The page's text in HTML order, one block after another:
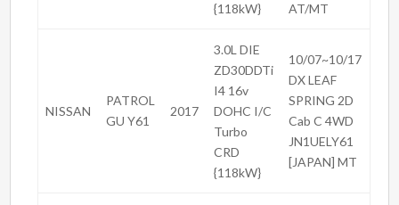
{118kW}
AT/MT
NISSAN
PATROL
GU Y61
2017
3.0L DIE
ZD30DDTi
I4 16v
DOHC I/C
Turbo
CRD
{118kW}
10/07~10/17
DX LEAF
SPRING 2D
Cab C 4WD
JN1UELY61
[JAPAN] MT